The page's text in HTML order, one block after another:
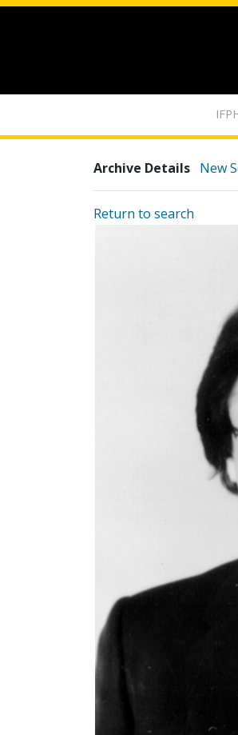
Archive Details New
Return to search